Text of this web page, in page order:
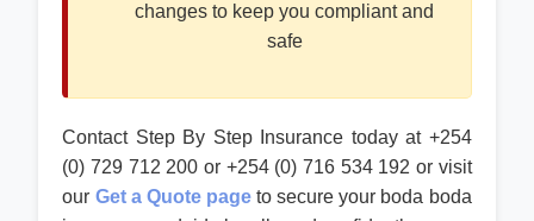
changes to keep you compliant and
safe
Contact Step By Step Insurance today at +254
(0) 729 712 200 or +254 (0) 716 534 192 or visit
our Get a Quote pageto secure your boda boda